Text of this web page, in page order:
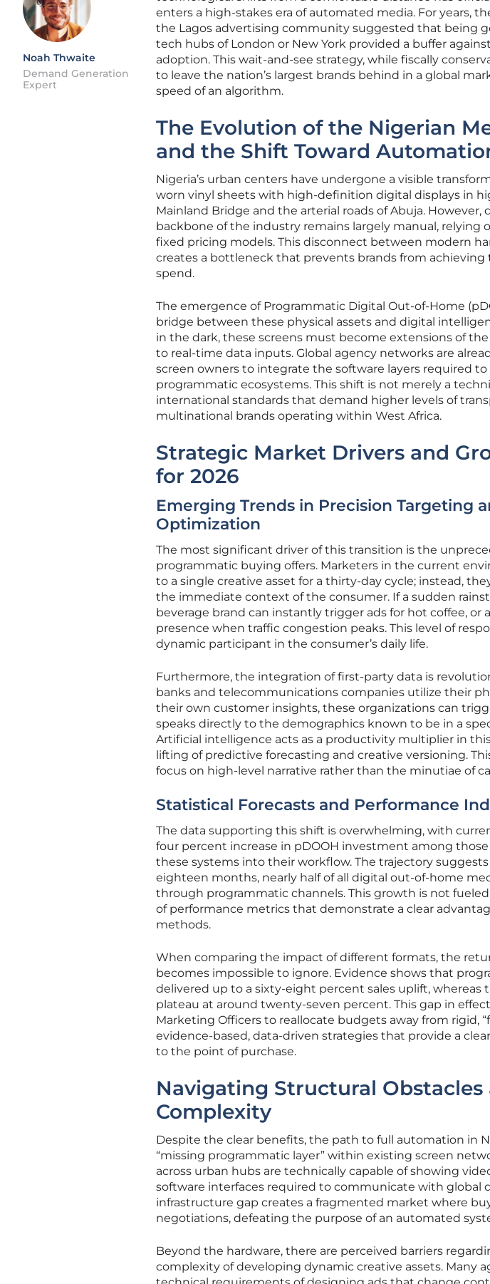
Noah Thwaite
Demand Generation
Expert
enters a high-stakes era of automated media. For years,
the Lagos advertising community suggested that being
tech hubs of London or New York provided a buffer
adoption. This wait-and-see strategy, while fiscally
to leave the nation’s largest brands behind in a global
speed of an algorithm.
The Evolution of the Nigerian
and the Shift Toward
Nigeria’s urban centers have undergone a visible
worn vinyl sheets with high-definition digital displays in
Mainland Bridge and the arterial roads of Abuja.
backbone of the industry remains largely manual, relying
fixed pricing models. This disconnect between modern
creates a bottleneck that prevents brands from
spend.
The emergence of Programmatic Digital Out-of-Home
bridge between these physical assets and digital
in the dark, these screens must become extensions of
to real-time data inputs. Global agency networks are
screen owners to integrate the software layers required
programmatic ecosystems. This shift is not merely a
international standards that demand higher levels of
multinational brands operating within West Africa.
Strategic Market Drivers and
for 2026
Emerging Trends in Precision Targeting
Optimization
The most significant driver of this transition is the
programmatic buying offers. Marketers in the current
to a single creative asset for a thirty-day cycle; instead,
the immediate context of the consumer. If a sudden
beverage brand can instantly trigger ads for hot coffee, or
presence when traffic congestion peaks. This level of
dynamic participant in the consumer’s daily life.
Furthermore, the integration of first-party data is
banks and telecommunications companies utilize their
their own customer insights, these organizations can
speaks directly to the demographics known to be in a
Artificial intelligence acts as a productivity multiplier in
lifting of predictive forecasting and creative versioning.
focus on high-level narrative rather than the minutiae of
Statistical Forecasts and Performance
The data supporting this shift is overwhelming, with
four percent increase in pDOOH investment among
these systems into their workflow. The trajectory
eighteen months, nearly half of all digital out-of-home
through programmatic channels. This growth is not
of performance metrics that demonstrate a clear
methods.
When comparing the impact of different formats, the
becomes impossible to ignore. Evidence shows that
delivered up to a sixty-eight percent sales uplift, whereas
plateau at around twenty-seven percent. This gap in
Marketing Officers to reallocate budgets away from rigid,
evidence-based, data-driven strategies that provide a
to the point of purchase.
Navigating Structural Obstacles
Complexity
Despite the clear benefits, the path to full automation in
“missing programmatic layer” within existing screen
across urban hubs are technically capable of showing
software interfaces required to communicate with global
infrastructure gap creates a fragmented market where
negotiations, defeating the purpose of an automated
Beyond the hardware, there are perceived barriers
complexity of developing dynamic creative assets. Many